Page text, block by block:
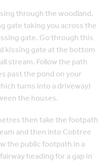
through the woodland.
gate taking you across the
gate. Go through this
kissing gate at the bottom
stream. Follow the path
past the pond on your
turns into a driveway)
the houses.
then take the footpath
and then into Cobtree
the public footpath in a
heading for a gap in